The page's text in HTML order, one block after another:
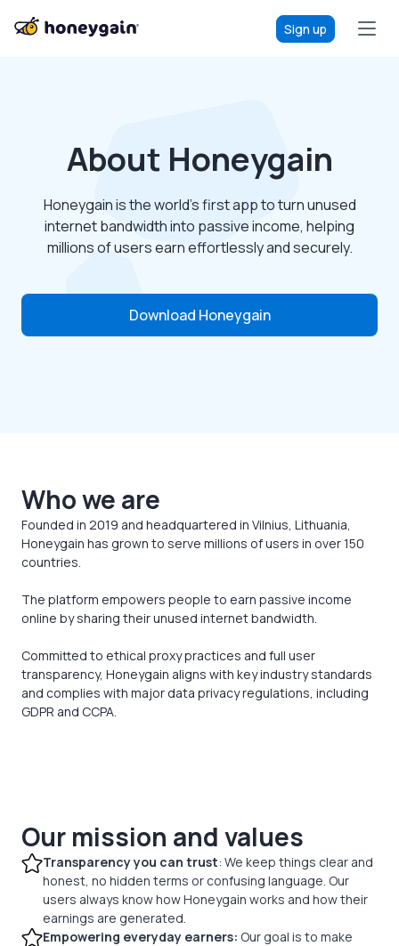
Sign up
About Honeygain
Honeygain is the world’s first app to turn unused
internet bandwidth into passive income, helping
millions of users earn effortlessly and securely.
Download Honeygain
Who we are
Founded in 2019 and headquartered in Vilnius, Lithuania,
Honeygain has grown to serve millions of users in over 150
countries.
The platform empowers people to earn passive income
online by sharing their unused internet bandwidth.
Committed to ethical proxy practices and full user
transparency, Honeygain aligns with key industry standards
and complies with major data privacy regulations, including
GDPR and CCPA.
Our mission and values
Transparency you can trust: We keep things clear and
honest, no hidden terms or confusing language. Our
users always know how Honeygain works and how their
earnings are generated.
Empowering everyday earners: Our goal is to make